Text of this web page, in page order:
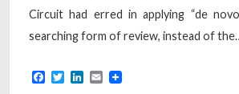
Circuit had erred in applying “de
searching form of review, instead of
Facebook
TwitterLinkedIn
Email